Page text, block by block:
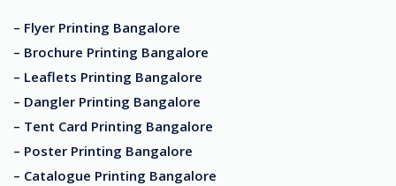
– Flyer Printing Bangalore
– Brochure Printing Bangalore
– Leaflets Printing Bangalore
– Dangler Printing Bangalore
– Tent Card Printing Bangalore
– Poster Printing Bangalore
– Catalogue Printing Bangalore